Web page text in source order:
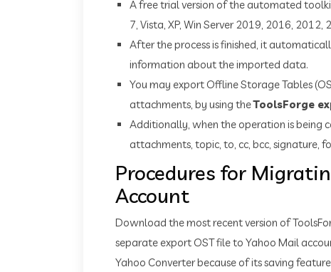
A free trial version of the automated
7, Vista, XP, Win Server 2019, 2016, 2012,
After the process is finished, it
information about the imported data.
You may export Offline Storage Tables
attachments, by using theToolsForge
Additionally, when the operation is being
attachments, topic, to, cc, bcc, signature,
Procedures for
Account
Download the most recent version of
separate export OST file to Yahoo Mail
Yahoo Converter because of its saving